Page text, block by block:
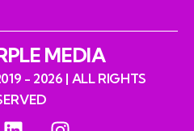
MEDIA
- 2026 | ALL RIGHTS